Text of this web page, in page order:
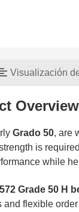
Visualización
Overview
Grado 50, are
is
while
Grade 50 H
flexible